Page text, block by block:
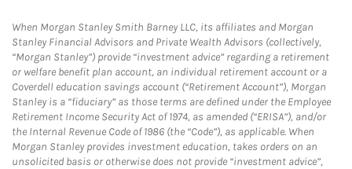
When Morgan Stanley Smith Barney LLC, its affiliates and Morgan
Stanley Financial Advisors and Private Wealth Advisors (collectively,
“Morgan Stanley”) provide “investment advice” regarding a retirement
or welfare benefit plan account, an individual retirement account or a
Coverdell education savings account (“Retirement Account”), Morgan
Stanley is a “fiduciary” as those terms are defined under the Employee
Retirement Income Security Act of 1974, as amended (“ERISA”), and/or
the Internal Revenue Code of 1986 (the “Code”), as applicable. When
Morgan Stanley provides investment education, takes orders on an
unsolicited basis or otherwise does not provide “investment advice”,